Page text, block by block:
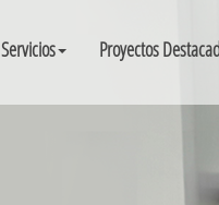
Servicios Proyectos